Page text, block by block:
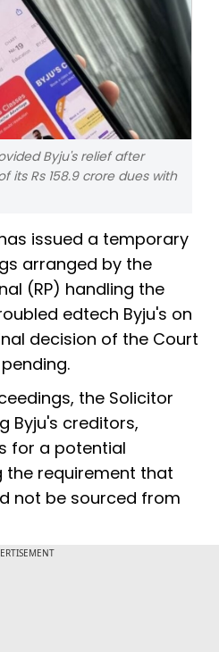
Byju's relief after
its Rs 158.9 crore dues with
issued a temporary
arranged by the
(RP) handling the
edtech Byju's on
decision of the Court
the Solicitor
Byju's creditors,
for a potential
the requirement that
not be sourced from